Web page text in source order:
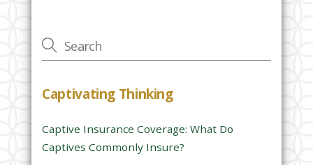
e
t
i
f
i
Captivating Thinking
Captive Insurance Coverage: What Do
Captives Commonly Insure?